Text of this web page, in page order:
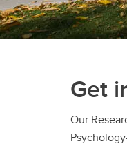
Get
Our